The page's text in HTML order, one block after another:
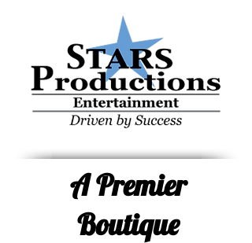
STARS Productions, Weddings, Corporate, Nerds,
Northern New Jersey, Amish Outlaws, The
Benjamins, Steve Tarkanish, Staz
A Premier
Boutique